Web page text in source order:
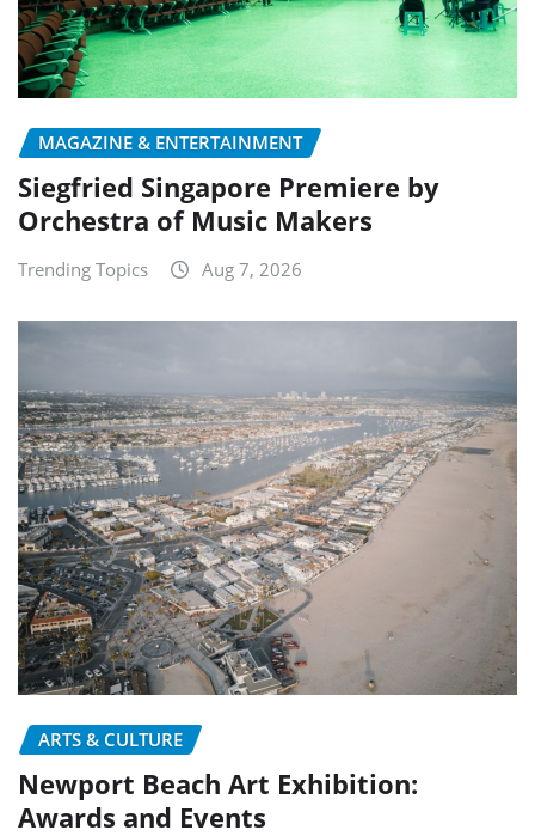
MAGAZINE & ENTERTAINMENT
Siegfried Singapore Premiere by
Orchestra of Music Makers
Trending Topics Aug 7, 2026
ARTS & CULTURE
Newport Beach Art Exhibition:
Awards and Events